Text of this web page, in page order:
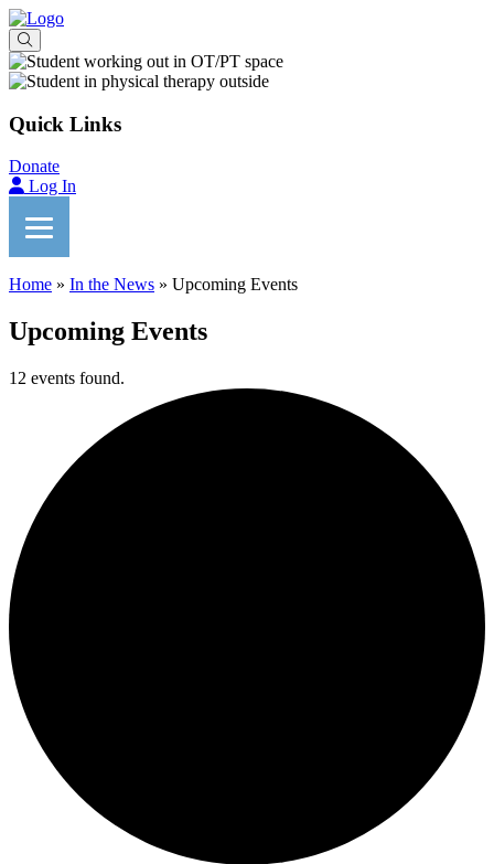
Quick Links
Donate
Log In
Home » In the News » Upcoming Events
Upcoming Events
12 events found.